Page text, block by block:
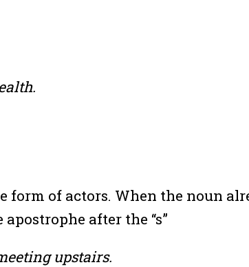
form of actors. When the noun
after the “s”
upstairs.